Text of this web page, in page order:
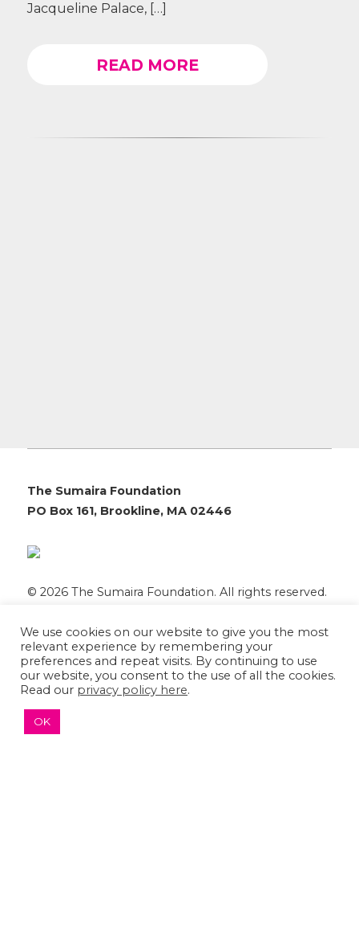
Jacqueline Palace, […]
READ MORE
The Sumaira Foundation
PO Box 161, Brookline, MA 02446
© 2026 The Sumaira Foundation. All rights reserved.
Accessibility Statement| Privacy Policy
If you are using a screen reader and are having
problems using this website, please
We use cookies on our website to give you the most
relevant experience by remembering your
preferences and repeat visits. By continuing to use
our website, you consent to the use of all the cookies.
Read our privacy policy here.
OK